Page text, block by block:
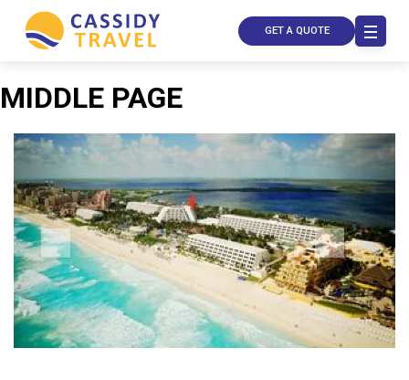
Call Us
Contact
Us
GET A QUOTE
MIDDLE PAGE